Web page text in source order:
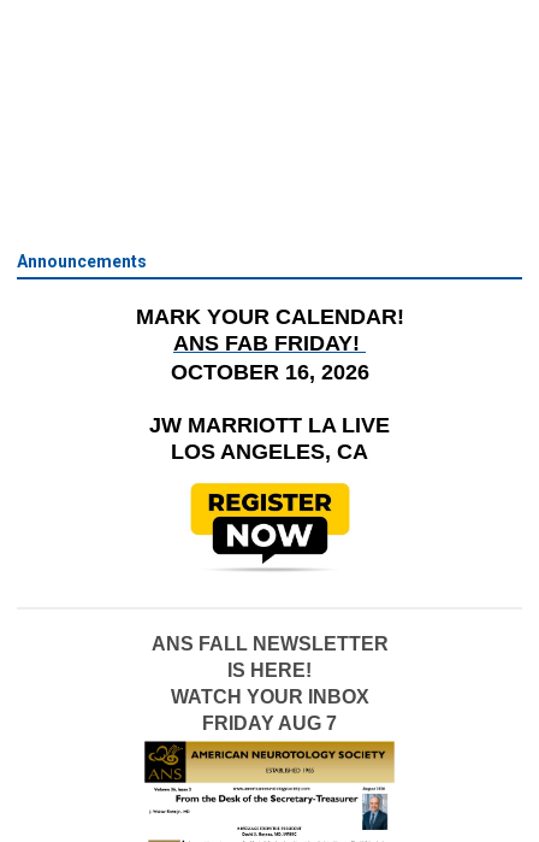
Announcements
MARK YOUR CALENDAR!
ANS FAB FRIDAY!
OCTOBER 16, 2026
JW MARRIOTT LA LIVE
LOS ANGELES, CA
ANS FALL NEWSLETTER
IS HERE!
WATCH YOUR INBOX
FRIDAY AUG 7